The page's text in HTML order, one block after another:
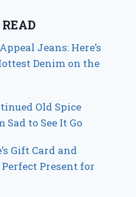
Jeans: Here’s
Denim on the
Old Spice
Sad to See It Go
Gift Card and
Perfect Present for